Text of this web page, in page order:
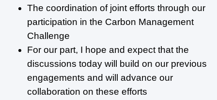
The coordination of joint efforts through our
participation in the Carbon Management
Challenge
For our part, I hope and expect that the
discussions today will build on our previous
engagements and will advance our
collaboration on these efforts